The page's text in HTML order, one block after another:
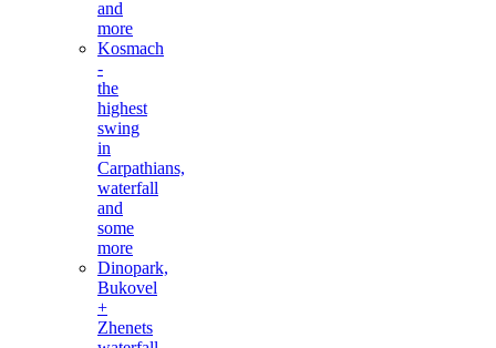
and
more
Kosmach
-
the
highest
swing
in
Carpathians,
waterfall
and
some
more
Dinopark,
Bukovel
+
Zhenets